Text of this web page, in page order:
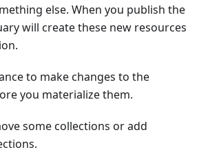
else. When you publish the
will create these new resources
to make changes to the
you materialize them.
some collections or add